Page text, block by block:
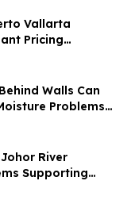
Vallarta
Pricing
Considering
Walls Can
Problems
River
Supporting